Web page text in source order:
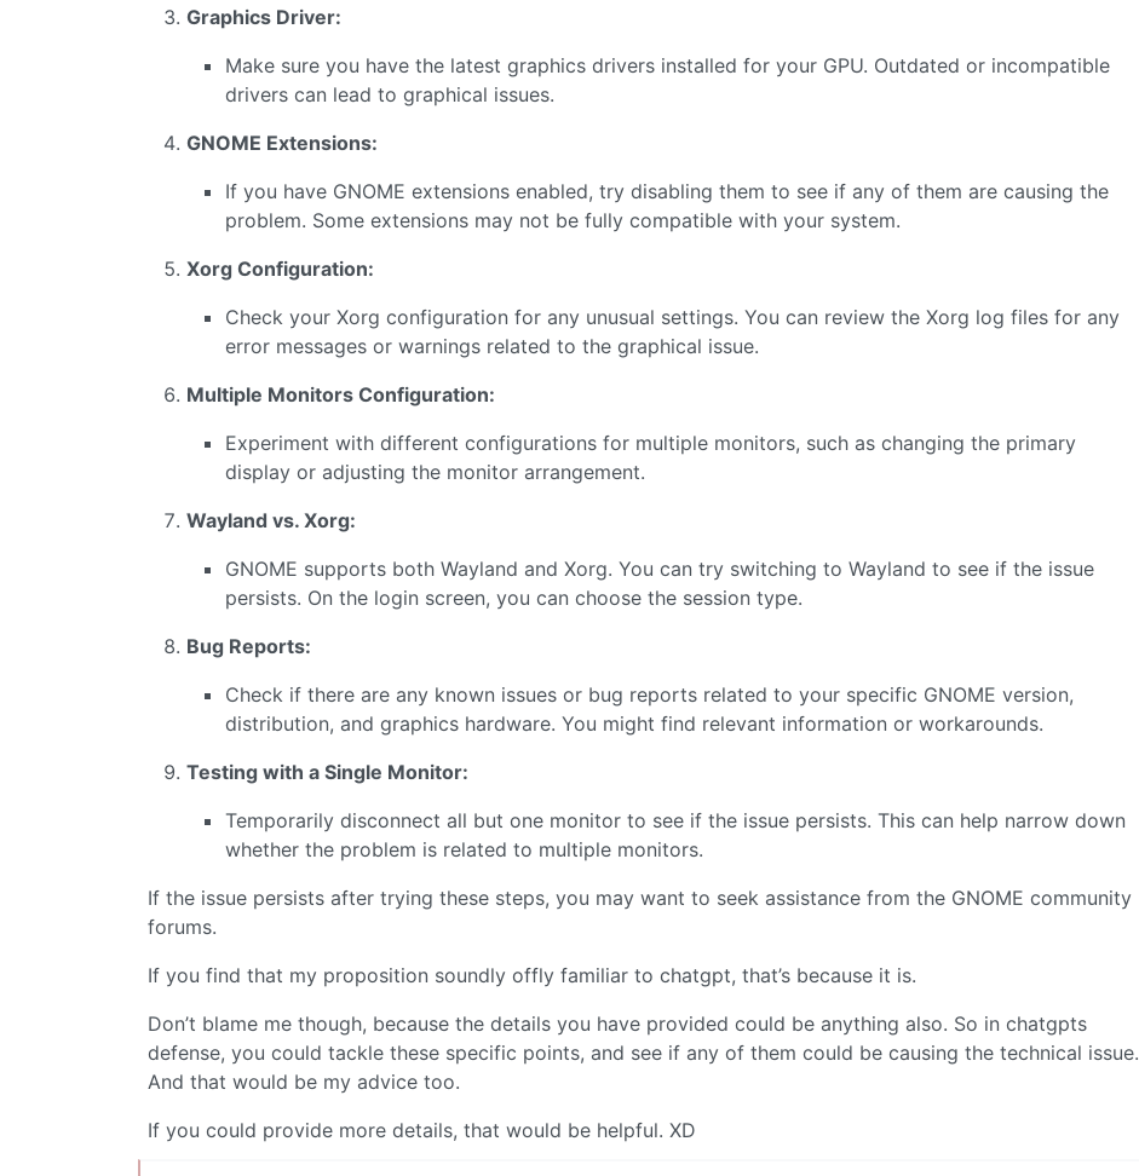
Graphics Driver:
Make sure you have the latest graphics drivers installed for your GPU. Outdated or incompatible
drivers can lead to graphical issues.
GNOME Extensions:
If you have GNOME extensions enabled, try disabling them to see if any of them are causing the
problem. Some extensions may not be fully compatible with your system.
Xorg Configuration:
Check your Xorg configuration for any unusual settings. You can review the Xorg log files for any
error messages or warnings related to the graphical issue.
Multiple Monitors Configuration:
Experiment with different configurations for multiple monitors, such as changing the primary
display or adjusting the monitor arrangement.
Wayland vs. Xorg:
GNOME supports both Wayland and Xorg. You can try switching to Wayland to see if the issue
persists. On the login screen, you can choose the session type.
Bug Reports:
Check if there are any known issues or bug reports related to your specific GNOME version,
distribution, and graphics hardware. You might find relevant information or workarounds.
Testing with a Single Monitor:
Temporarily disconnect all but one monitor to see if the issue persists. This can help narrow down
whether the problem is related to multiple monitors.
If the issue persists after trying these steps, you may want to seek assistance from the GNOME community
forums.
If you find that my proposition soundly offly familiar to chatgpt, that’s because it is.
Don’t blame me though, because the details you have provided could be anything also. So in chatgpts
defense, you could tackle these specific points, and see if any of them could be causing the technical issue.
And that would be my advice too.
If you could provide more details, that would be helpful. XD